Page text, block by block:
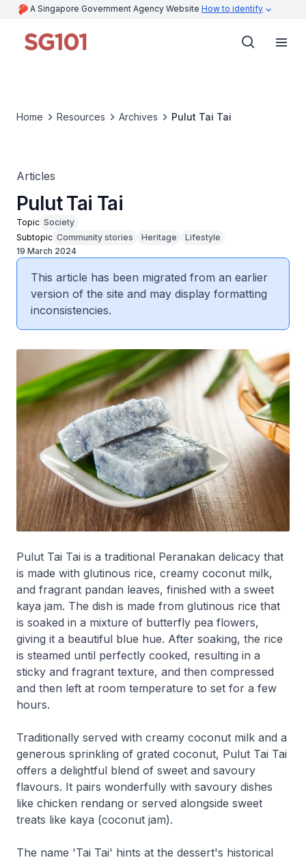
A Singapore Government Agency Website How to identify
Home Resources Archives Pulut Tai Tai
Articles
Pulut Tai Tai
Topic Society
Subtopic Community stories Heritage
Lifestyle
19 March 2024
This article has been migrated from an earlier
version of the site and may display formatting
inconsistencies.
Pulut Tai Tai is a traditional Peranakan delicacy that
is made with glutinous rice, creamy coconut milk,
and fragrant pandan leaves, finished with a sweet
kaya jam. The dish is made from glutinous rice that
is soaked in a mixture of butterfly pea flowers,
giving it a beautiful blue hue. After soaking, the rice
is steamed until perfectly cooked, resulting in a
sticky and fragrant texture, and then compressed
and then left at room temperature to set for a few
hours.
Traditionally served with creamy coconut milk and a
generous sprinkling of grated coconut, Pulut Tai Tai
offers a delightful blend of sweet and savoury
flavours. It pairs wonderfully with savoury dishes
like chicken rendang or served alongside sweet
treats like kaya (coconut jam).
The name 'Tai Tai' hints at the dessert's historical